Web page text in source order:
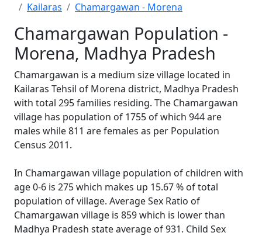
Kailaras
Chamargawan - Morena
Chamargawan Population -
Morena, Madhya Pradesh
Chamargawan is a medium size village located in
Kailaras Tehsil of Morena district, Madhya Pradesh
with total 295 families residing. The Chamargawan
village has population of 1755 of which 944 are
males while 811 are females as per Population
Census 2011.
In Chamargawan village population of children with
age 0-6 is 275 which makes up 15.67 % of total
population of village. Average Sex Ratio of
Chamargawan village is 859 which is lower than
Madhya Pradesh state average of 931. Child Sex